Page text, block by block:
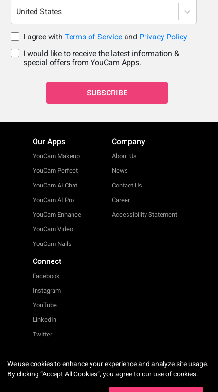
United States
I agree withTerms of Service and Privacy Policy
I would like to receive the latest information &
special offers from YouCam Apps.
SUBSCRIBE
Our Apps
YouCam Makeup
YouCam Perfect
YouCam AI Chat
YouCam AI Pro
YouCam Enhance
YouCam Video
YouCam Nails
Company
About Us
News
Contact Us
Career
Accessibility Statement
Connect
Facebook
Instagram
YouTube
LinkedIn
Twitter
English
We use cookies to enhance your experience and analyze site usage.
By clicking “Accept All Cookies”, you agree to our use of cookies.